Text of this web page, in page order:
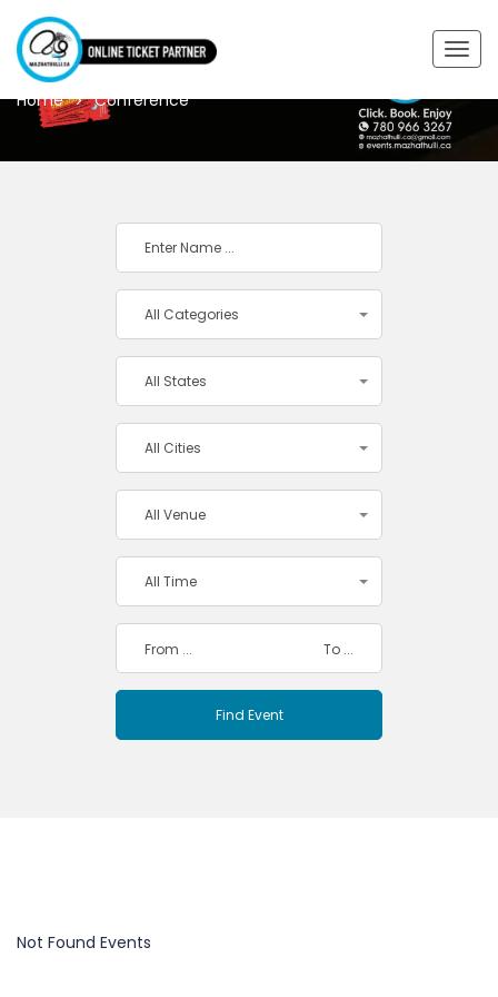
CONFERENCE
Home Conference
All Categories
All States
All Cities
All Venue
All Time
Not Found Events